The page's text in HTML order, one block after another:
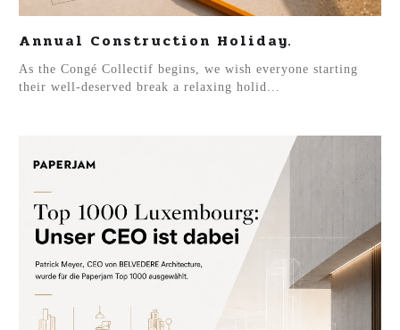
Annual Construction Holiday.
As the Congé Collectif begins, we wish everyone starting
their well-deserved break a relaxing holid...